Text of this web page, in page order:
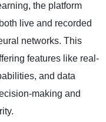
the platform
live and recorded
networks. This
features like real-
and data
making and